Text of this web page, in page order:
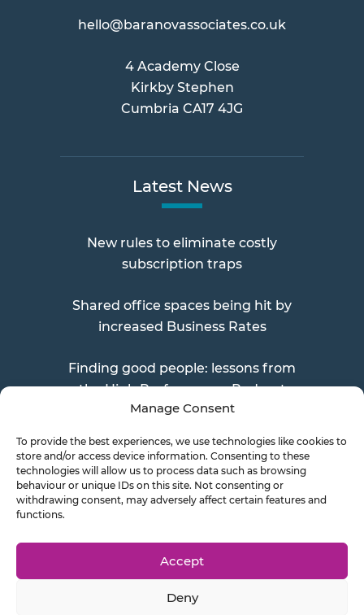
Manage Consent
To provide the best experiences, we use technologies like cookies to
store and/or access device information. Consenting to these
technologies will allow us to process data such as browsing
behaviour or unique IDs on this site. Not consenting or
withdrawing consent, may adversely affect certain features and
functions.
Accept
Deny
hello@baranovassociates.co.uk
4 Academy Close
Kirkby Stephen
Cumbria CA17 4JG
Latest News
New rules to eliminate costly
subscription traps
Shared office spaces being hit by
increased Business Rates
Finding good people: lessons from
the High Performance Podcast
Send a Doc